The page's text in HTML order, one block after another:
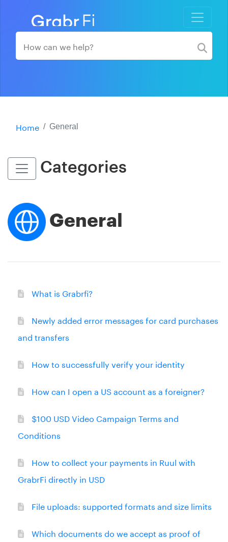
Home General
Categories
General
What is Grabrfi?
Newly added error messages for card purchases
and transfers
How to successfully verify your identity
How can I open a US account as a foreigner?
$100 USD Video Campaign Terms and
Conditions
How to collect your payments in Ruul with
GrabrFi directly in USD
File uploads: supported formats and size limits
Which documents do we accept as proof of